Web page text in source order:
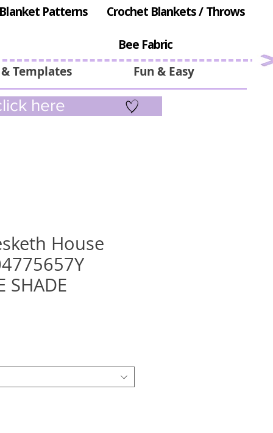
Fun & Easy
Templates
Patterns Crochet Blankets / Throws
Bee Fabric
here
House
SHADE